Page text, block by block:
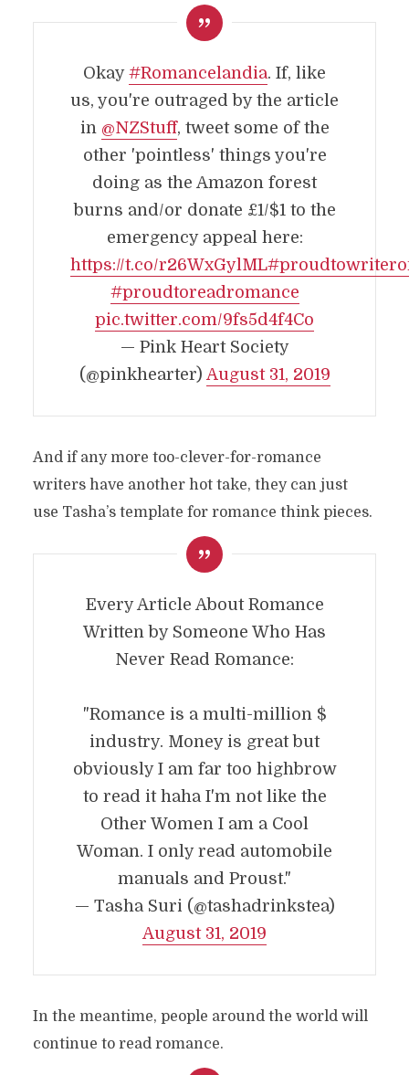
Okay #Romancelandia. If, like
us, you're outraged by the article
in @NZStuff, tweet some of the
other 'pointless' things you're
doing as the Amazon forest
burns and/or donate £1/$1 to the
emergency appeal here:
https://t.co/r26WxGylML
#proudtoreadromance
pic.twitter.com/9fs5d4f4Co
— Pink Heart Society
(@pinkhearter) August 31, 2019
And if any more too-clever-for-romance
writers have another hot take, they can just
use Tasha’s template for romance think pieces.
Every Article About Romance
Written by Someone Who Has
Never Read Romance:
"Romance is a multi-million $
industry. Money is great but
obviously I am far too highbrow
to read it haha I'm not like the
Other Women I am a Cool
Woman. I only read automobile
manuals and Proust."
— Tasha Suri (@tashadrinkstea)
August 31, 2019
In the meantime, people around the world will
continue to read romance.